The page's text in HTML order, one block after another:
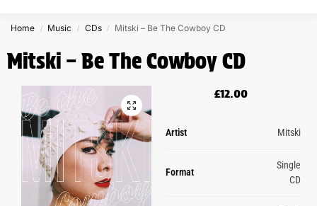
Home / Music / CDs / Mitski – Be The Cowboy CD
Mitski – Be The Cowboy CD
£12.00
Artist Mitski
Format
Single
CD